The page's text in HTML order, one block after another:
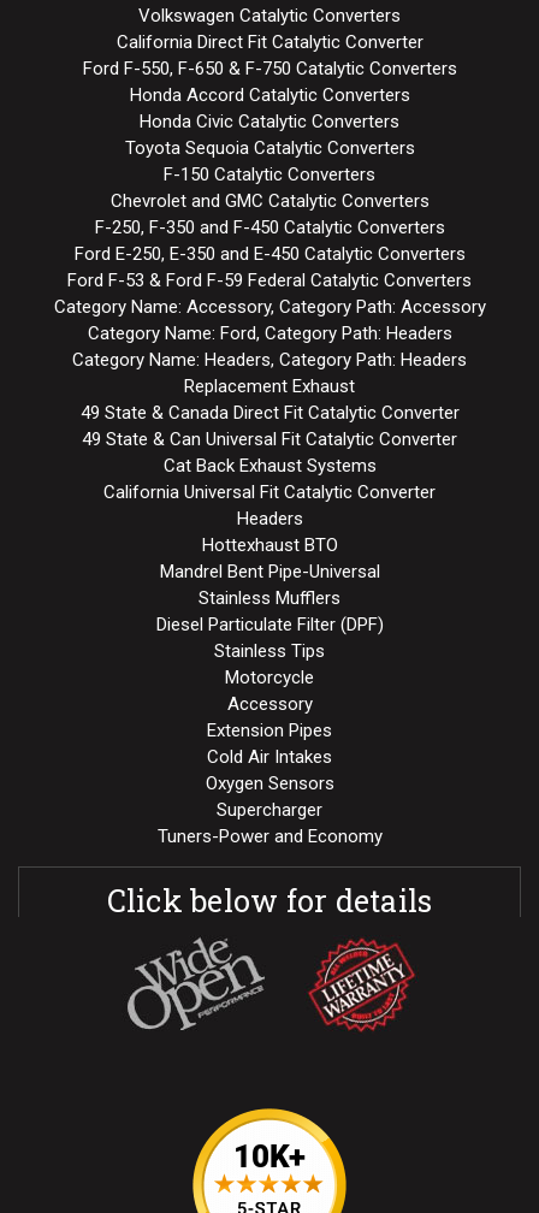
Volkswagen Catalytic Converters
California Direct Fit Catalytic Converter
Ford F-550, F-650 & F-750 Catalytic Converters
Honda Accord Catalytic Converters
Honda Civic Catalytic Converters
Toyota Sequoia Catalytic Converters
F-150 Catalytic Converters
Chevrolet and GMC Catalytic Converters
F-250, F-350 and F-450 Catalytic Converters
Ford E-250, E-350 and E-450 Catalytic Converters
Ford F-53 & Ford F-59 Federal Catalytic Converters
Category Name: Accessory, Category Path: Accessory
Category Name: Ford, Category Path: Headers
Category Name: Headers, Category Path: Headers
Replacement Exhaust
49 State & Canada Direct Fit Catalytic Converter
49 State & Can Universal Fit Catalytic Converter
Cat Back Exhaust Systems
California Universal Fit Catalytic Converter
Headers
Hottexhaust BTO
Mandrel Bent Pipe-Universal
Stainless Mufflers
Diesel Particulate Filter (DPF)
Stainless Tips
Motorcycle
Accessory
Extension Pipes
Cold Air Intakes
Oxygen Sensors
Supercharger
Tuners-Power and Economy
Click below for details